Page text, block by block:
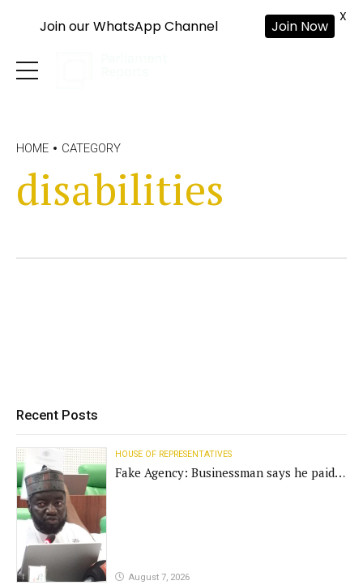
HOME CATEGORY
disabilities
Recent Posts
HOUSE OF REPRESENTATIVES
Fake Agency: Businessman says he paid
August 7, 2026
Join our WhatsApp Channel Join Now
X